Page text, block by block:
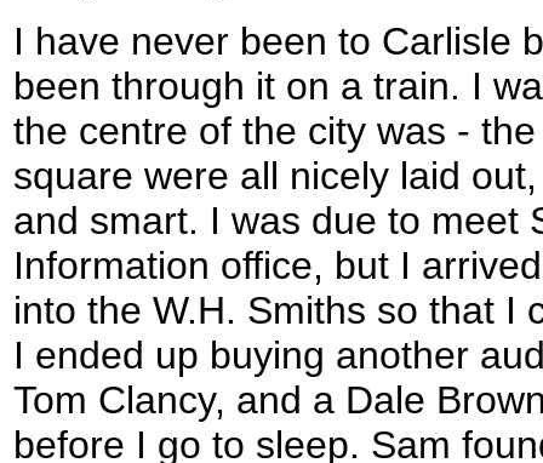
I have never been to Carlisle
been through it on a train. I
the centre of the city was -
square were all nicely laid
and smart. I was due to meet
Information office, but I
into the W.H. Smiths so that I
I ended up buying another
Tom Clancy, and a Dale
before I go to sleep. Sam